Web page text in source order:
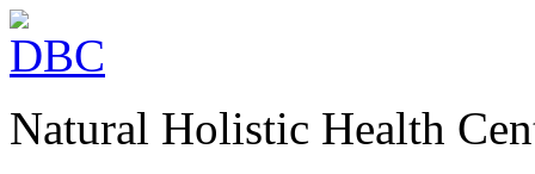
Natural Holistic Health